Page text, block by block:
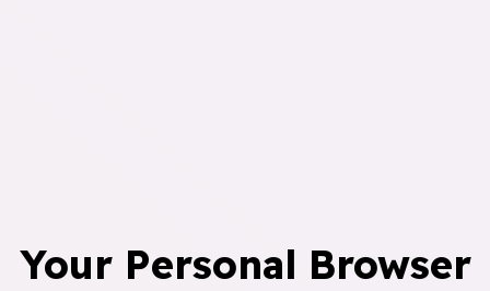
Your Personal Browser